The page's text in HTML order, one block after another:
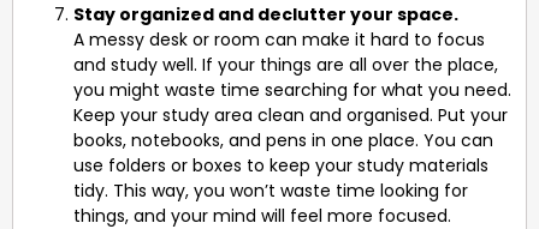
Stay organized and declutter your space.
A messy desk or room can make it hard to focus
and study well. If your things are all over the place,
you might waste time searching for what you need.
Keep your study area clean and organised. Put your
books, notebooks, and pens in one place. You can
use folders or boxes to keep your study materials
tidy. This way, you won’t waste time looking for
things, and your mind will feel more focused.